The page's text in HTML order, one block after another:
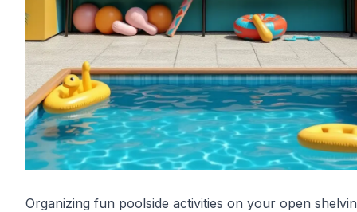
Organizing fun poolside activities on your open